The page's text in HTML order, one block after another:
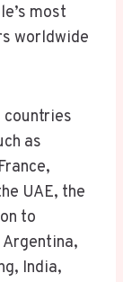
most
worldwide
countries
as
UAE, the
to
India,